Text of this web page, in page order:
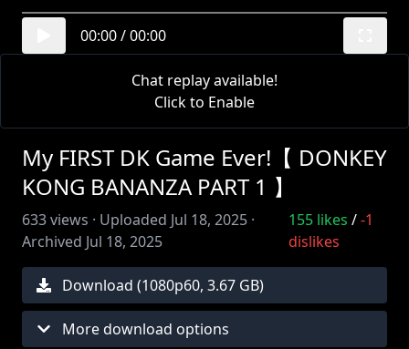
00:00/00:00
Chat replay available!
Click to Enable
My FIRST DK Game Ever!【 DONKEY
KONG BANANZA PART 1 】
633views · Uploaded Jul 18, 2025 ·
Archived Jul 18, 2025
155likes /-1
dislikes
Download (1080p60, 3.67 GB)
More download options